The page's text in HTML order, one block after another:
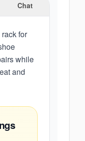
Chat
for
while
and